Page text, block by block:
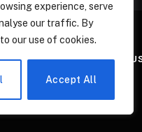
experience, serve
our traffic. By
our use of cookies.
Accept All
ABOUT US CONTACT